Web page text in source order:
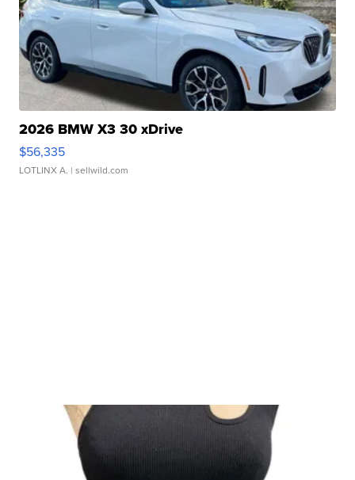
2026 BMW X3 30 xDrive
$56,335
LOTLINX A. | sellwild.com